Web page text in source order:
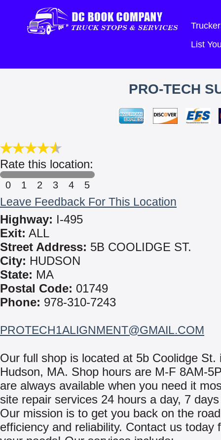
List
PRO-TECH
Rate this location:
0 1 2 3 4 5
Leave Feedback For This Location
Highway: I-495
Exit: ALL
Street Address: 5B COOLIDGE ST.
City: HUDSON
State: MA
Postal Code: 01749
Phone: 978-310-7243
PROTECH1ALIGNMENT@GMAIL.COM
Our full shop is located at 5b Coolidge St.
Hudson, MA. Shop hours are M-F 8AM-
are always available when you need it
site repair services 24 hours a day, 7
Our mission is to get you back on the
efficiency and reliability. Contact us today